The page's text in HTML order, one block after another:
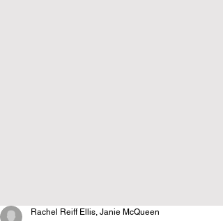
Rachel Reiff Ellis, Janie McQueen